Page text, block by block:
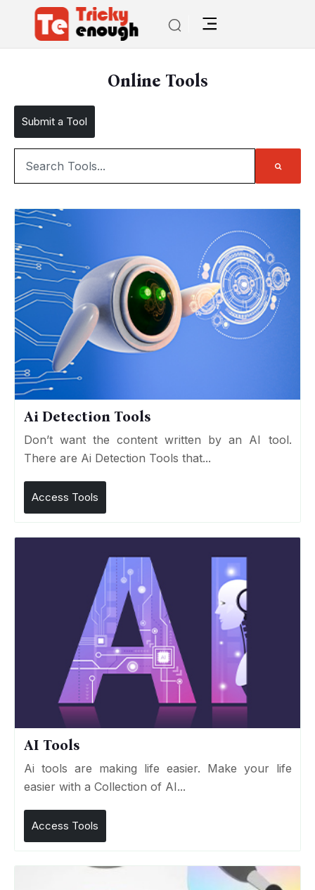
Online Tools
Submit a Tool
Ai Detection Tools
Don’t want the content written by an AI tool.
There are Ai Detection Tools that...
Access Tools
AI Tools
Ai tools are making life easier. Make your life
easier with a Collection of AI...
Access Tools